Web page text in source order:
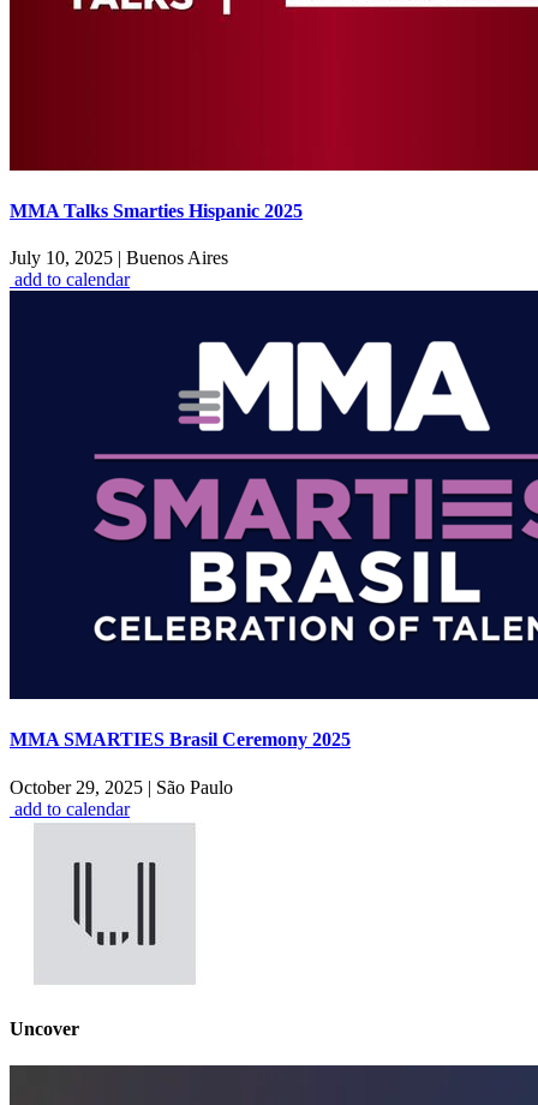
MMA Talks Smarties Hispanic 2025
July 10, 2025 | Buenos Aires
add to calendar
MMA SMARTIES Brasil Ceremony 2025
October 29, 2025 | São Paulo
add to calendar
Uncover